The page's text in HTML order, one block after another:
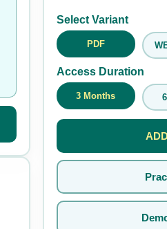
Select Variant
PDF
Access Duration
3 Months